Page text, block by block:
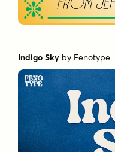
Indigo Sky by Fenotype